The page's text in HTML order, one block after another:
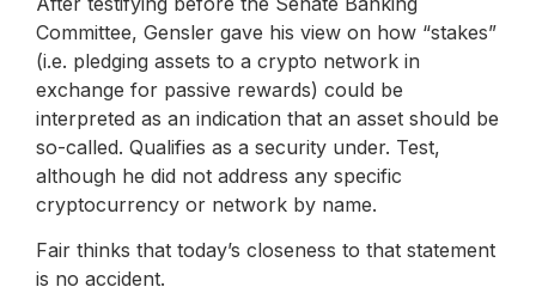
Committee, Gensler gave his view on how “stakes”
(i.e. pledging assets to a crypto network in
exchange for passive rewards) could be
interpreted as an indication that an asset should be
so-called. Qualifies as a security under. Test,
although he did not address any specific
cryptocurrency or network by name.
Fair thinks that today’s closeness to that statement
is no accident.